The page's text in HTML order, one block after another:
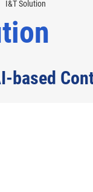
I&T Solution
based